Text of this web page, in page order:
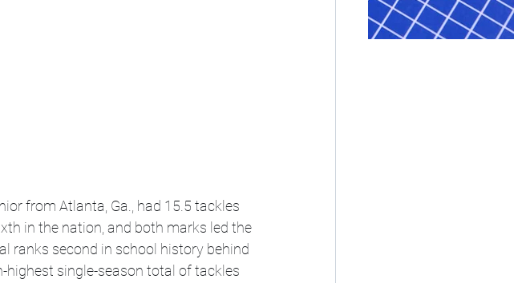
from Atlanta, Ga., had 15.5 tackles
in the nation, and both marks led the
ranks second in school history behind
highest single-season total of tackles